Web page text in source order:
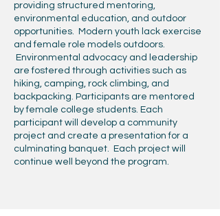
providing structured mentoring,
environmental education, and outdoor
opportunities. Modern youth lack exercise
and female role models outdoors.
Environmental advocacy and leadership
are fostered through activities such as
hiking, camping, rock climbing, and
backpacking. Participants are mentored
by female college students. Each
participant will develop a community
project and create a presentation for a
culminating banquet. Each project will
continue well beyond the program.